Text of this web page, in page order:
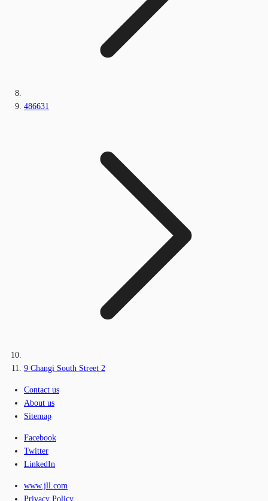
486631
9 Changi South Street 2
Contact us
About us
Sitemap
Facebook
Twitter
LinkedIn
www.jll.com
Privacy Policy